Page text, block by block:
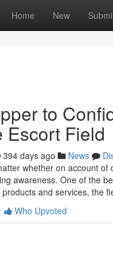
Home New
to
Escort Field
394 days ago News
whether on account
awareness. One of the
and services, the
Who Upvoted